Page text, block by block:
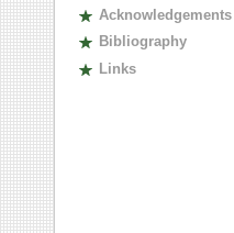
Acknowledgements
Bibliography
Links